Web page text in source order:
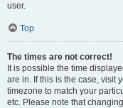
user.
Top
The times are not correct!
It is possible the time
are in. If this is the case, visit
timezone to match your
etc. Please note that